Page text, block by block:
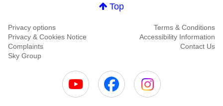
Top
Privacy options
Terms & Conditions
Privacy & Cookies Notice
Accessibility Information
Complaints
Contact Us
Sky Group